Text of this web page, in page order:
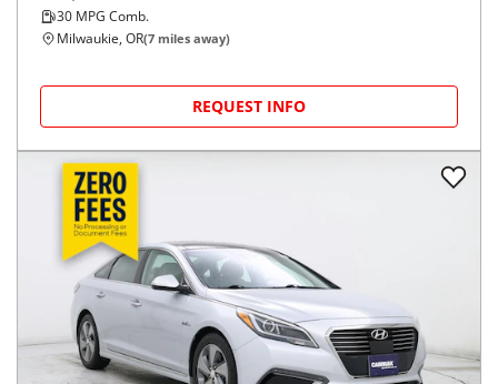
30 MPG Comb.
Milwaukie, OR(7 miles away)
REQUEST INFO